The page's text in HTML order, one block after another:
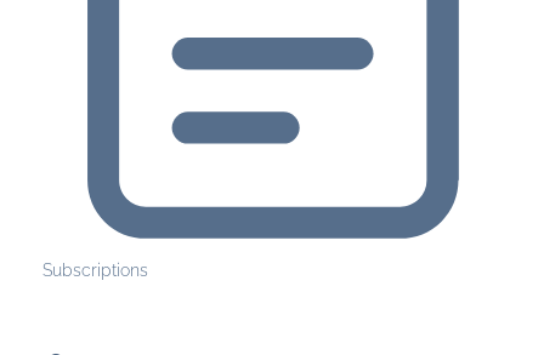
Subscriptions